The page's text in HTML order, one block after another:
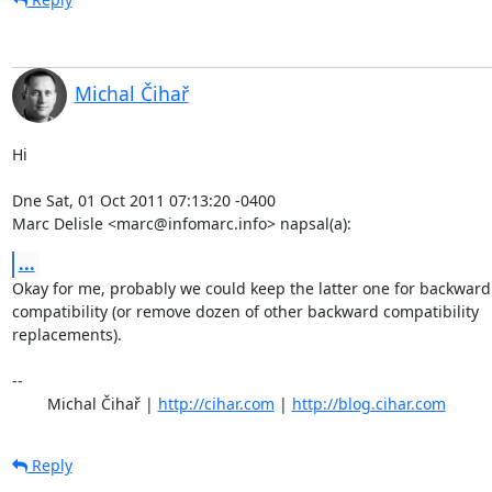
Michal Čihař
Hi
Dne Sat, 01 Oct 2011 07:13:20 -0400
Marc Delisle <marc@infomarc.info> napsal(a):
...
Okay for me, probably we could keep the latter one for backward
compatibility (or remove dozen of other backward compatibility
replacements).
--
	Michal Čihař |
http://cihar.com | http://blog.cihar.com
Reply